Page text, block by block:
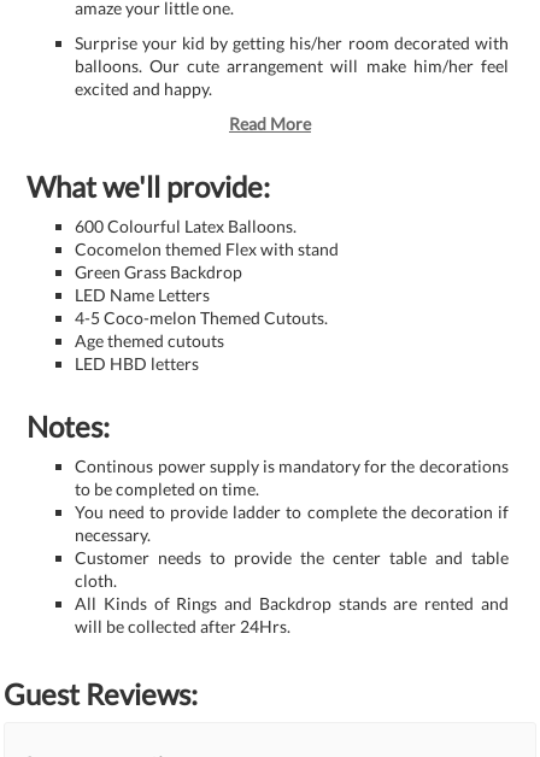
amaze your little one.
Surprise your kid by getting his/her room decorated with
balloons. Our cute arrangement will make him/her feel
excited and happy.
Read More
What we'll provide:
600 Colourful Latex Balloons.
Cocomelon themed Flex with stand
Green Grass Backdrop
LED Name Letters
4-5 Coco-melon Themed Cutouts.
Age themed cutouts
LED HBD letters
Notes:
Continous power supply is mandatory for the decorations
to be completed on time.
You need to provide ladder to complete the decoration if
necessary.
Customer needs to provide the center table and table
cloth.
All Kinds of Rings and Backdrop stands are rented and
will be collected after 24Hrs.
Guest Reviews: